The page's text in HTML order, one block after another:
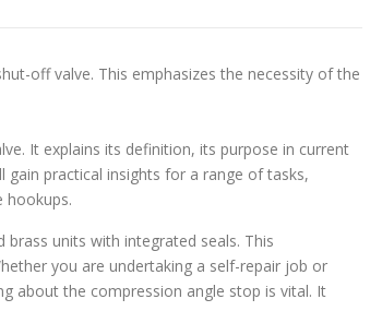
off valve. This emphasizes the necessity of the
It explains its definition, its purpose in current
practical insights for a range of tasks,
hookups.
units with integrated seals. This
you are undertaking a self-repair job or
about the compression angle stop is vital. It